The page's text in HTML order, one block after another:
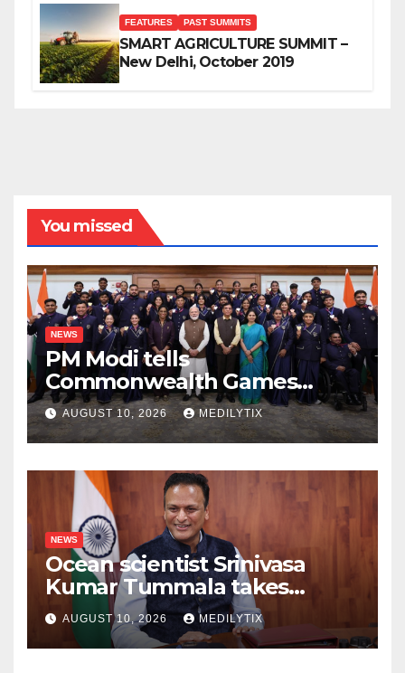
FEATURES PAST SUMMITS
SMART AGRICULTURE SUMMIT –
New Delhi, October 2019
You missed
NEWS
PM Modi tells
Commonwealth Games
champions their medals do
more for kids than any
speech ever could
AUGUST 10, 2026 MEDILYTIX
NEWS
Ocean scientist Srinivasa
Kumar Tummala takes
charge as new Earth
Sciences secretary
AUGUST 10, 2026 MEDILYTIX